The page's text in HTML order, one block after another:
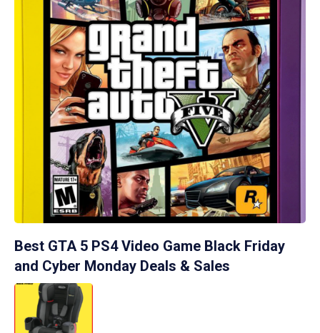
Best GTA 5 PS4 Video Game Black Friday
and Cyber Monday Deals & Sales